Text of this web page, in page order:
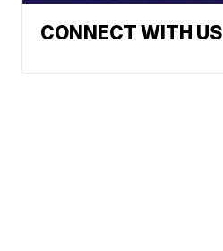
CONNECT WITH US